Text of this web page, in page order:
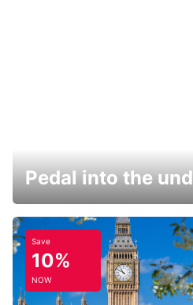
Pedal into the
Save
10%
NOW